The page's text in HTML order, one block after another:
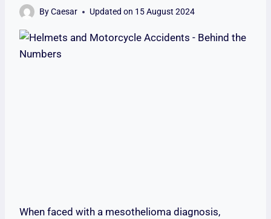
ByCaesar Updated on 15 August 2024
When faced with a mesothelioma diagnosis,